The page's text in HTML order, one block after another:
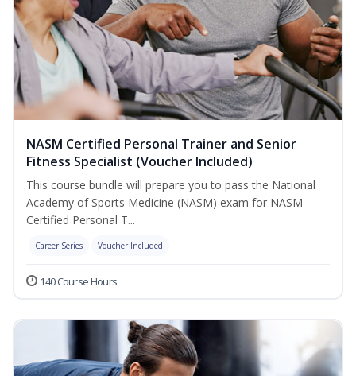
NASM Certified Personal Trainer and Senior
Fitness Specialist (Voucher Included)
This course bundle will prepare you to pass the National
Academy of Sports Medicine (NASM) exam for NASM
Certified Personal T...
Career Series Voucher Included
140 Course Hours